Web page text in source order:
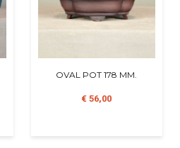
OVAL POT 178 MM.
€ 56,00